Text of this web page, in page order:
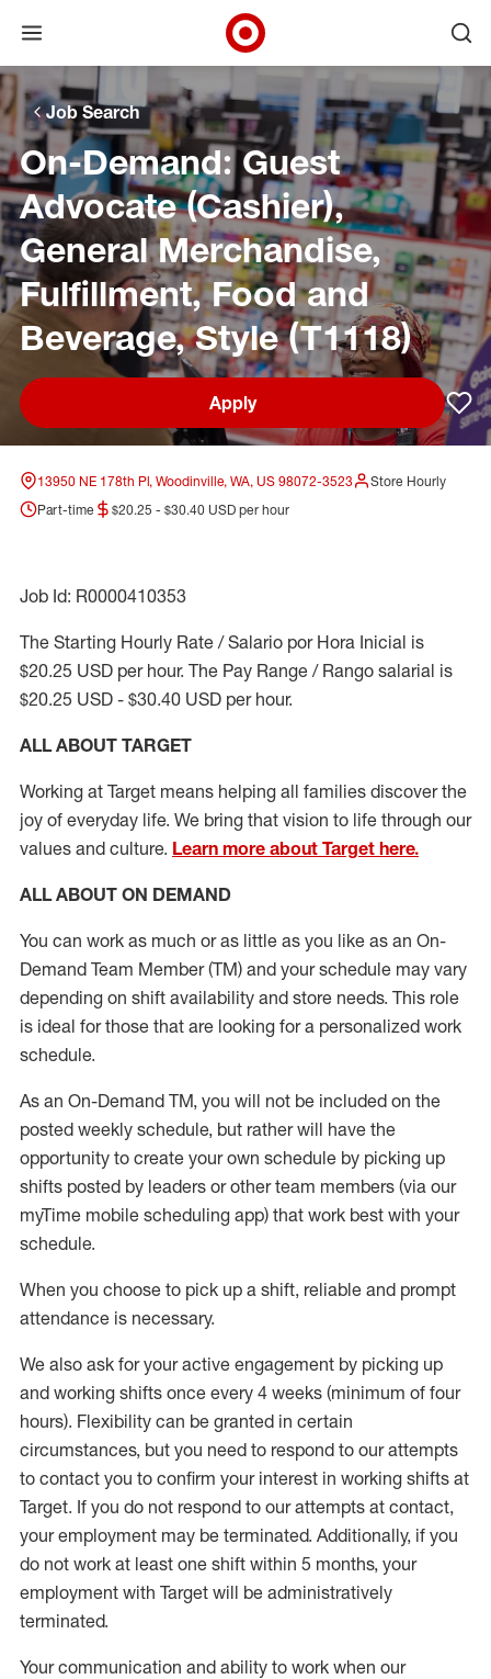
Skip to main navigation
Skip to content
Skip to footer
Skip to chat
Open menu
Target Corporate Home
Job Search
On-Demand: Guest
Advocate (Cashier),
General Merchandise,
Fulfillment, Food and
Beverage, Style (T1118)
Apply
13950 NE 178th Pl, Woodinville, WA, US 98072-3523
Store Hourly
Part-time
$20.25 - $30.40 USD per hour
Job Id: R0000410353
The Starting Hourly Rate / Salario por Hora Inicial is
$20.25 USD per hour. The Pay Range / Rango salarial is
$20.25 USD - $30.40 USD per hour.
ALL ABOUT TARGET
Working at Target means helping all families discover the
joy of everyday life. We bring that vision to life through our
values and culture. Learn more about Target here.
ALL ABOUT ON DEMAND
You can work as much or as little as you like as an On-
Demand Team Member(TM) and your schedule may vary
depending on shift availability and store needs. This role
is ideal for those that are looking for a personalized work
schedule.
As an On-Demand TM, you will not be included on the
posted weekly schedule, but rather will have the
opportunity to create your own schedule by picking up
shifts posted by leaders or other team members (via our
myTime mobile scheduling app) that work best with your
schedule.
When you choose to pick up a shift, reliable and prompt
attendance is necessary.
We also ask foryour active engagement by picking up
and working shifts once every 4 weeks (minimum of four
hours). Flexibility can be granted in certain
circumstances, but you need to respond to our attempts
to contact you to confirm your interest in working shifts at
Target. If you do not respond to our attempts at contact,
your employment may be terminated. Additionally, if you
do not work at least one shift within 5 months, your
employment with Target will be administratively
terminated.
Your communication and ability to work when our